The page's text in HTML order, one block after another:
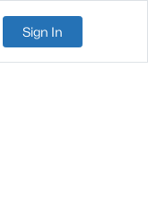
Sign In